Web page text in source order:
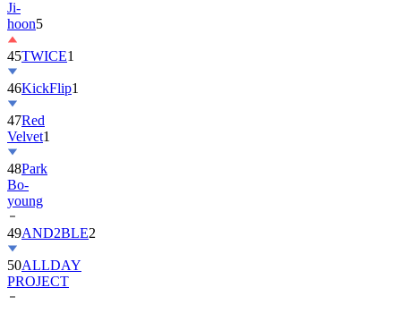
45TWICE
46KickFlip
47Red
Velvet
48Park
Bo-
young
49AND2BLE
50ALLDAY
PROJECT